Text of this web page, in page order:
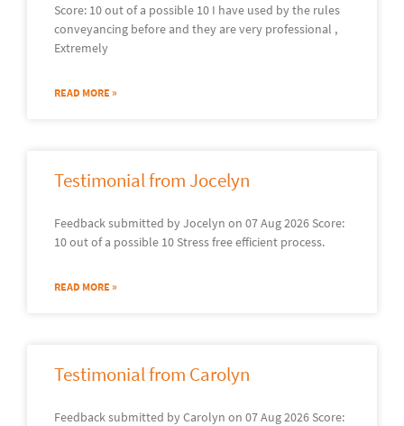
Score: 10 out of a possible 10 I have used by the rules
conveyancing before and they are very professional ,
Extremely
READ MORE »
Testimonial from Jocelyn
Feedback submitted by Jocelyn on 07 Aug 2026 Score:
10 out of a possible 10 Stress free efficient process.
READ MORE »
Testimonial from Carolyn
Feedback submitted by Carolyn on 07 Aug 2026 Score: